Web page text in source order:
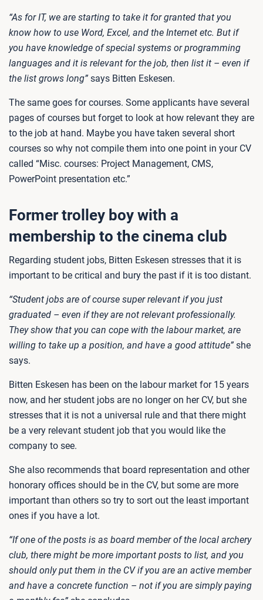
“As for IT, we are starting to take it for granted that you
know how to use Word, Excel, and the Internet etc. But if
you have knowledge of special systems or programming
languages and it is relevant for the job, then list it – even if
the list grows long” says Bitten Eskesen.
The same goes for courses. Some applicants have several
pages of courses but forget to look at how relevant they are
to the job at hand. Maybe you have taken several short
courses so why not compile them into one point in your CV
called “Misc. courses: Project Management, CMS,
PowerPoint presentation etc.”
Former trolley boy with a
membership to the cinema club
Regarding student jobs, Bitten Eskesen stresses that it is
important to be critical and bury the past if it is too distant.
“Student jobs are of course super relevant if you just
graduated – even if they are not relevant professionally.
They show that you can cope with the labour market, are
willing to take up a position, and have a good attitude” she
says.
Bitten Eskesen has been on the labour market for 15 years
now, and her student jobs are no longer on her CV, but she
stresses that it is not a universal rule and that there might
be a very relevant student job that you would like the
company to see.
She also recommends that board representation and other
honorary offices should be in the CV, but some are more
important than others so try to sort out the least important
ones if you have a lot.
“If one of the posts is as board member of the local archery
club, there might be more important posts to list, and you
should only put them in the CV if you are an active member
and have a concrete function – not if you are simply paying